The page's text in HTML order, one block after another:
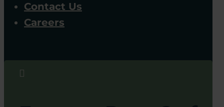
Contact Us
Careers
